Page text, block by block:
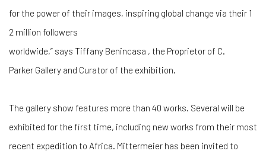
for the power of their images, inspiring global change via their 1
2 million followers
worldwide,” says Tiffany Benincasa , the Proprietor of C.
Parker Gallery and Curator of the exhibition.
The gallery show features more than 40 works. Several will be
exhibited for the first time, including new works from their most
recent expedition to Africa. Mittermeier has been invited to